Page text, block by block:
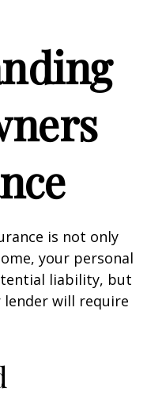
is not only
your personal
liability, but
lender will require